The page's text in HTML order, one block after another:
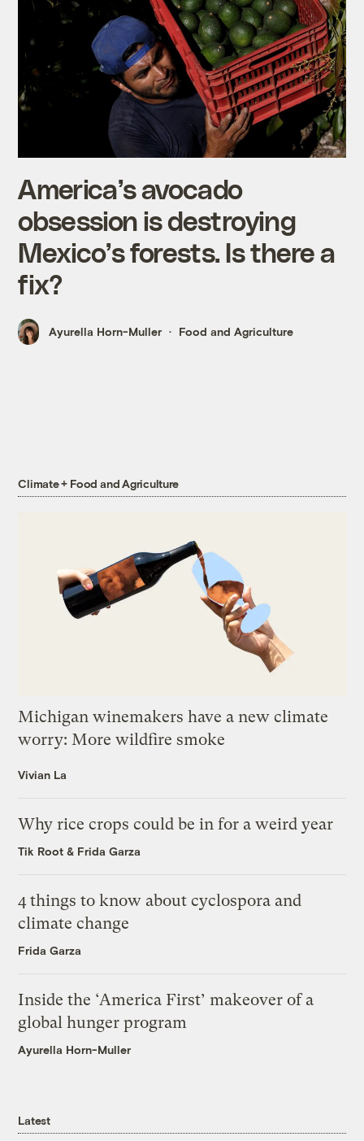
America’s avocado
obsession is destroying
Mexico’s forests. Is there a
fix?
Ayurella Horn-Muller Food and Agriculture
Climate + Food and Agriculture
Michigan winemakers have a new climate
worry: More wildfire smoke
Vivian La
Why rice crops could be in for a weird year
Tik Root & Frida Garza
4 things to know about cyclospora and
climate change
Frida Garza
Inside the ‘America First’ makeover of a
global hunger program
Ayurella Horn-Muller
Latest